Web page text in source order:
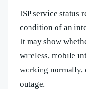
ISP service status
condition of an
It may show
wireless, mobile
working normally,
outage.